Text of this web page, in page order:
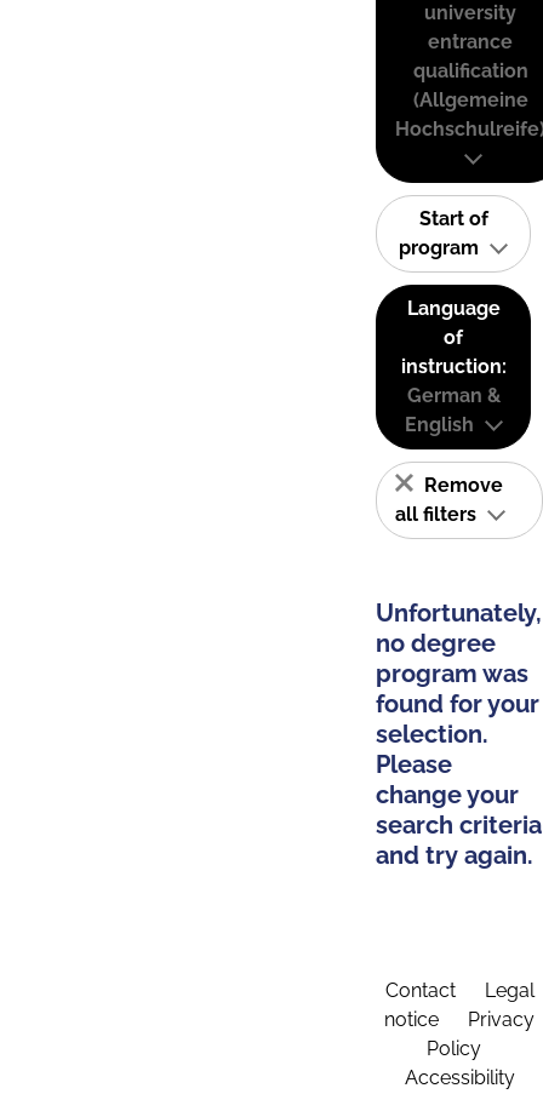
university
entrance
qualification
(Allgemeine
Start of
program
Language
of
instruction:
German &
English
Remove
all filters
Unfortunately,
no degree
program was
found for your
selection.
Please
change your
search criteria
and try again.
Contact
Legal
notice
Privacy
Policy
Accessibility